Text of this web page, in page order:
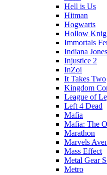
Hell is Us
Hitman
Hogwarts
Hollow
Immortals
Indiana Jones
Injustice 2
InZoi
It Takes Two
Kingdom
League of
Left 4 Dead
Mafia
Mafia: The
Marathon
Marvels
Mass Effect
Metal Gear
Metro